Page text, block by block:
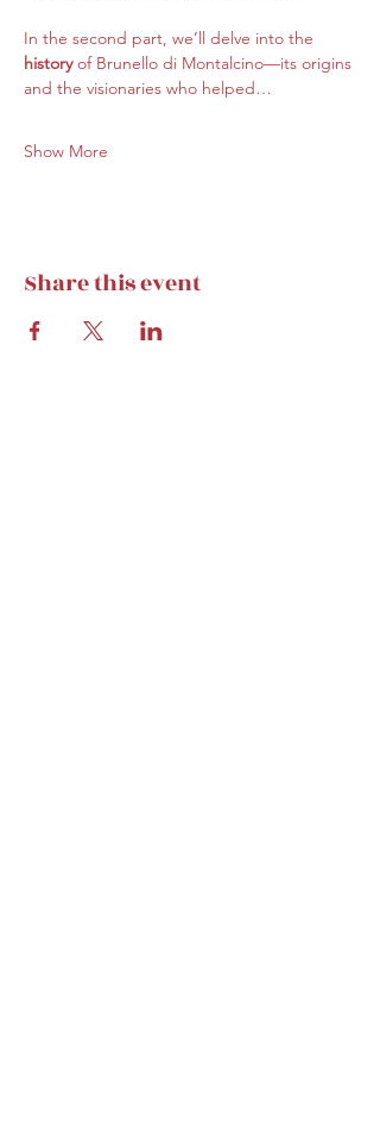
In the second part, we’ll delve into the
history of Brunello di Montalcino—its origins
and the visionaries who helped…
Show More
Share this event